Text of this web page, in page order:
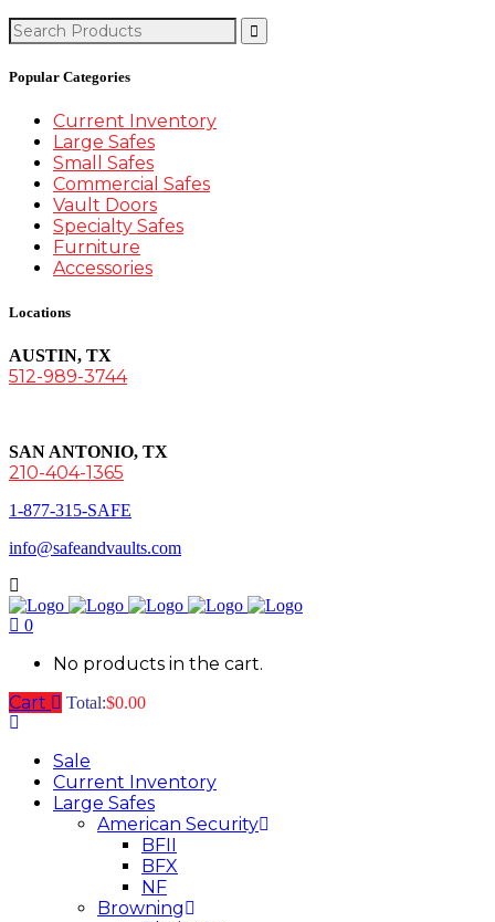
Search
for:
Popular Categories
Current Inventory
Large Safes
Small Safes
Commercial Safes
Vault Doors
Specialty Safes
Furniture
Accessories
Locations
AUSTIN, TX
512-989-3744
SAN ANTONIO, TX
210-404-1365
1-877-315-SAFE
info@safeandvaults.com
0
No products in the cart.
Cart
Total:$0.00
Sale
Current Inventory
Large Safes
American Security
BFII
BFX
NF
Browning